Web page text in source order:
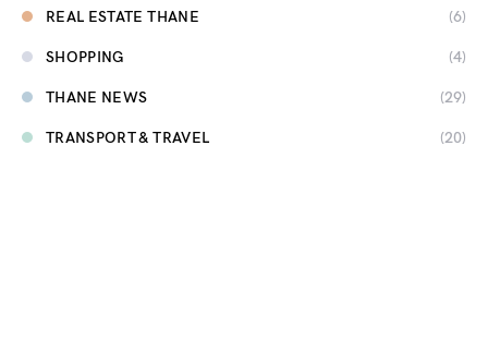
REAL ESTATE THANE (6)
SHOPPING (4)
THANE NEWS (29)
TRANSPORT & TRAVEL (20)